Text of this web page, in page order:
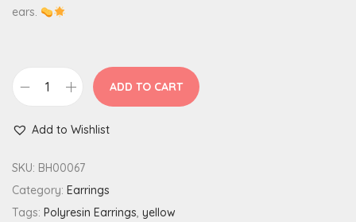
ears.
n
g
e
ADD TO CART
Add to Wishlist
SKU: BH00067
Category: Earrings
Tags: Polyresin Earrings, yellow